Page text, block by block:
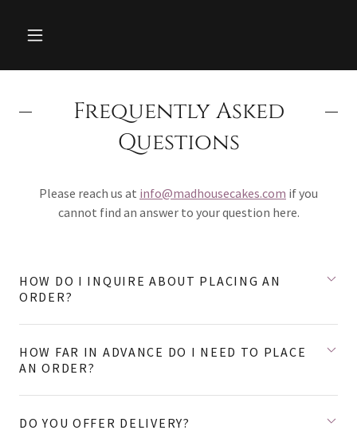
Frequently Asked
Questions
Please reach us at info@madhousecakes.com if you
cannot find an answer to your question here.
HOW DO I INQUIRE ABOUT PLACING AN
ORDER?
HOW FAR IN ADVANCE DO I NEED TO PLACE
AN ORDER?
DO YOU OFFER DELIVERY?